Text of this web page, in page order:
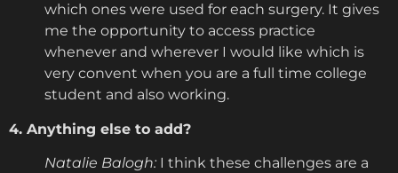
which ones were used for each surgery. It gives
me the opportunity to access practice
whenever and wherever I would like which is
very convent when you are a full time college
student and also working.
4. Anything else to add?
Natalie Balogh: I think these challenges are a